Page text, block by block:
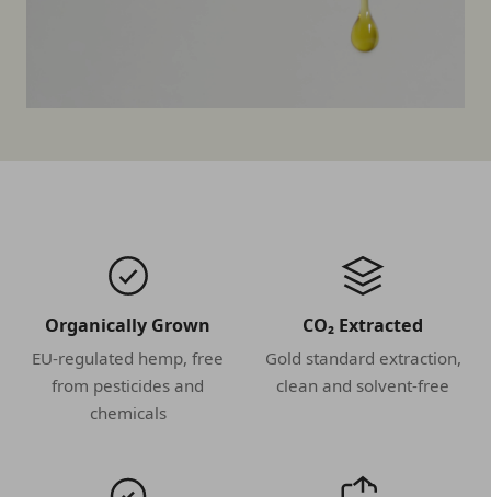
Organically Grown
EU-regulated hemp, free
from pesticides and
chemicals
CO₂ Extracted
Gold standard extraction,
clean and solvent-free